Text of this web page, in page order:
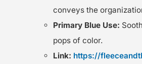
conveys the
Primary Blue Use:
pops of color.
Link: https://